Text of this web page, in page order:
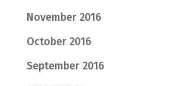
November 2016
October 2016
September 2016